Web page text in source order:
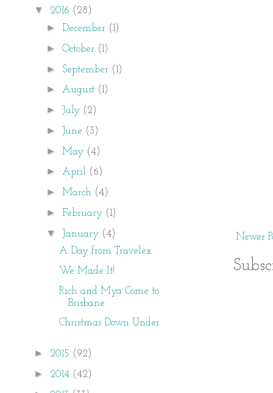
Newer
▼ 2016 (28)
► December (1)
►October (1)
► September (1)
►August (1)
► July (2)
► June (3)
►May (4)
►April (6)
►March (4)
► February (1)
▼ January (4)
A Day from Travelex
We Made It!
Rich and Mya Come to
Brisbane
Christmas Down Under
► 2015 (92)
► 2014 (42)